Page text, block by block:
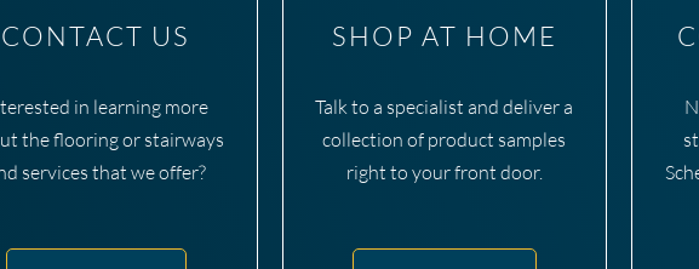
CONTACT US
in learning more
the flooring or stairways
services that we offer?
SHOP AT HOME
Talk to a specialist and deliver a
collection of product samples
right to your front door.